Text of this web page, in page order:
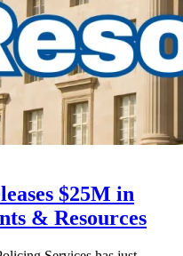
$25M in
& Resources